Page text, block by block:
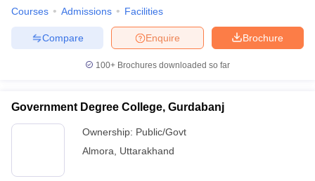
Courses Admissions Facilities
Brochure
Enquire
Compare
100+ Brochures downloaded so far
Government Degree College, Gurdabanj
Ownership: Public/Govt
Almora
Uttarakhand